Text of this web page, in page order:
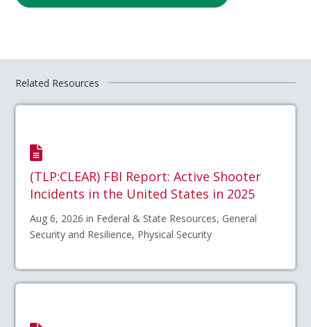
Related Resources
(TLP:CLEAR) FBI Report: Active Shooter
Incidents in the United States in 2025
Aug 6, 2026 in Federal & State Resources, General
Security and Resilience, Physical Security